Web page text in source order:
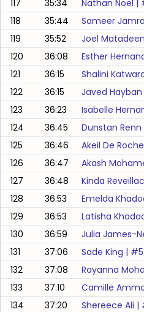
117
35:34 Nathan Noel |
118
35:44 Sameer
119
35:52 Joel Matadeen
120
36:08 Esther
121
36:15 Shalini
122
36:15 Javed Hayban
123
36:23 Isabelle
124
36:45 Dunstan Renn
125
36:46 Akeil De Roche
126
36:47 Akash
127
36:48 Kinda Reveillac
128
36:53 Emelda
129
36:53 Latisha
130
36:59 Julia James-
131
37:06 Sade King | #
132
37:08 Rayanna
133
37:10 Camille
134
37:20 Shereece Ali |